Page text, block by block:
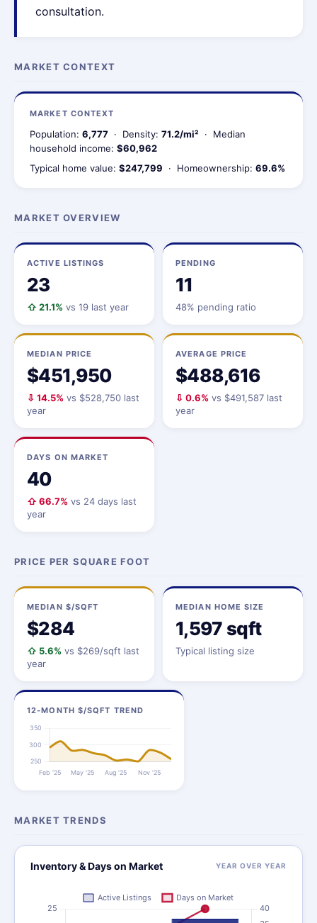
consultation.
MARKET CONTEXT
MARKET CONTEXT
Population: 6,777 · Density: 71.2/mi² · Median
household income: $60,962
Typical home value: $247,799 · Homeownership: 69.6%
MARKET OVERVIEW
ACTIVE LISTINGS
23
⇧ 21.1% vs 19 last year
PENDING
11
48% pending ratio
MEDIAN PRICE
$451,950
⇩ 14.5% vs $528,750 last
year
AVERAGE PRICE
$488,616
⇩ 0.6% vs $491,587 last
year
DAYS ON MARKET
40
⇧ 66.7% vs 24 days last
year
PRICE PER SQUARE FOOT
MEDIAN $/SQFT
$284
⇧ 5.6% vs $269/sqft last
year
MEDIAN HOME SIZE
1,597 sqft
Typical listing size
12-MONTH $/SQFT TREND
MARKET TRENDS
Inventory & Days on Market YEAR OVER YEAR